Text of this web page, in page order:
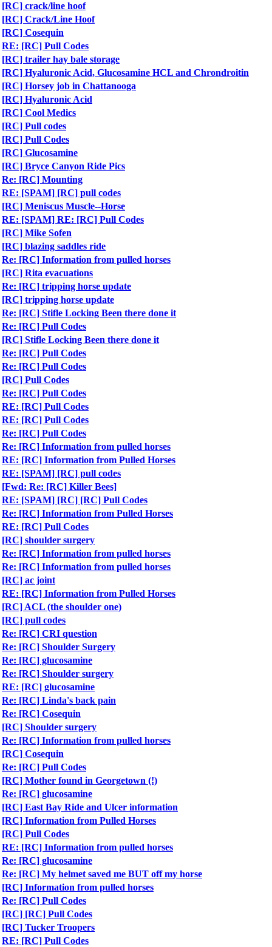
[RC] crack/line hoof
[RC] Crack/Line Hoof
[RC] Cosequin
RE: [RC] Pull Codes
[RC] trailer hay bale storage
[RC] Hyaluronic Acid, Glucosamine HCL and Chrondroitin
[RC] Horsey job in Chattanooga
[RC] Hyaluronic Acid
[RC] Cool Medics
[RC] Pull codes
[RC] Pull Codes
[RC] Glucosamine
[RC] Bryce Canyon Ride Pics
Re: [RC] Mounting
RE: [SPAM] [RC] pull codes
[RC] Meniscus Muscle--Horse
RE: [SPAM] RE: [RC] Pull Codes
[RC] Mike Sofen
[RC] blazing saddles ride
Re: [RC] Information from pulled horses
[RC] Rita evacuations
Re: [RC] tripping horse update
[RC] tripping horse update
Re: [RC] Stifle Locking Been there done it
Re: [RC] Pull Codes
[RC] Stifle Locking Been there done it
Re: [RC] Pull Codes
Re: [RC] Pull Codes
[RC] Pull Codes
Re: [RC] Pull Codes
RE: [RC] Pull Codes
RE: [RC] Pull Codes
Re: [RC] Pull Codes
Re: [RC] Information from pulled horses
RE: [RC] Information from Pulled Horses
RE: [SPAM] [RC] pull codes
[Fwd: Re: [RC] Killer Bees]
RE: [SPAM] [RC] [RC] Pull Codes
Re: [RC] Information from Pulled Horses
RE: [RC] Pull Codes
[RC] shoulder surgery
Re: [RC] Information from pulled horses
Re: [RC] Information from pulled horses
[RC] ac joint
RE: [RC] Information from Pulled Horses
[RC] ACL (the shoulder one)
[RC] pull codes
Re: [RC] CRI question
Re: [RC] Shoulder Surgery
Re: [RC] glucosamine
Re: [RC] Shoulder surgery
RE: [RC] glucosamine
Re: [RC] Linda's back pain
Re: [RC] Cosequin
[RC] Shoulder surgery
Re: [RC] Information from pulled horses
[RC] Cosequin
Re: [RC] Pull Codes
[RC] Mother found in Georgetown (!)
Re: [RC] glucosamine
[RC] East Bay Ride and Ulcer information
[RC] Information from Pulled Horses
[RC] Pull Codes
RE: [RC] Information from pulled horses
Re: [RC] glucosamine
Re: [RC] My helmet saved me BUT off my horse
[RC] Information from pulled horses
Re: [RC] Pull Codes
[RC] [RC] Pull Codes
[RC] Tucker Troopers
RE: [RC] Pull Codes